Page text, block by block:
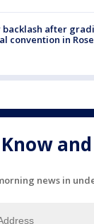
backlash after
convention in
Know
news in